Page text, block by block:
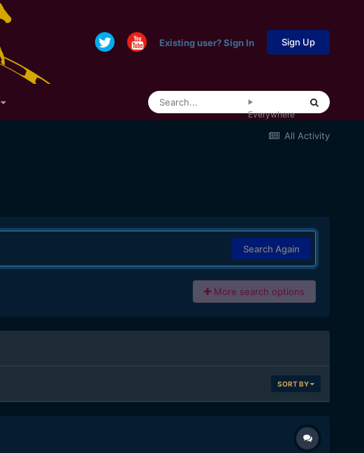
Existing user? Sign In Sign Up
Everywhere
All Activity
Search Again
More search options
SORT BY